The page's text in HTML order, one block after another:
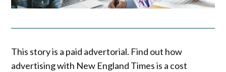
This story is a paid advertorial. Find out how
advertising with New England Times is a cost